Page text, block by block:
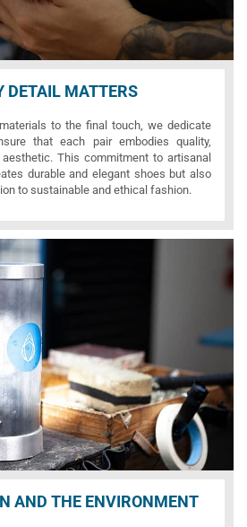
DETAIL MATTERS
to the final touch, we dedicate
that each pair embodies quality,
This commitment to artisanal
durable and elegant shoes but also
to sustainable and ethical fashion.
AND THE ENVIRONMENT